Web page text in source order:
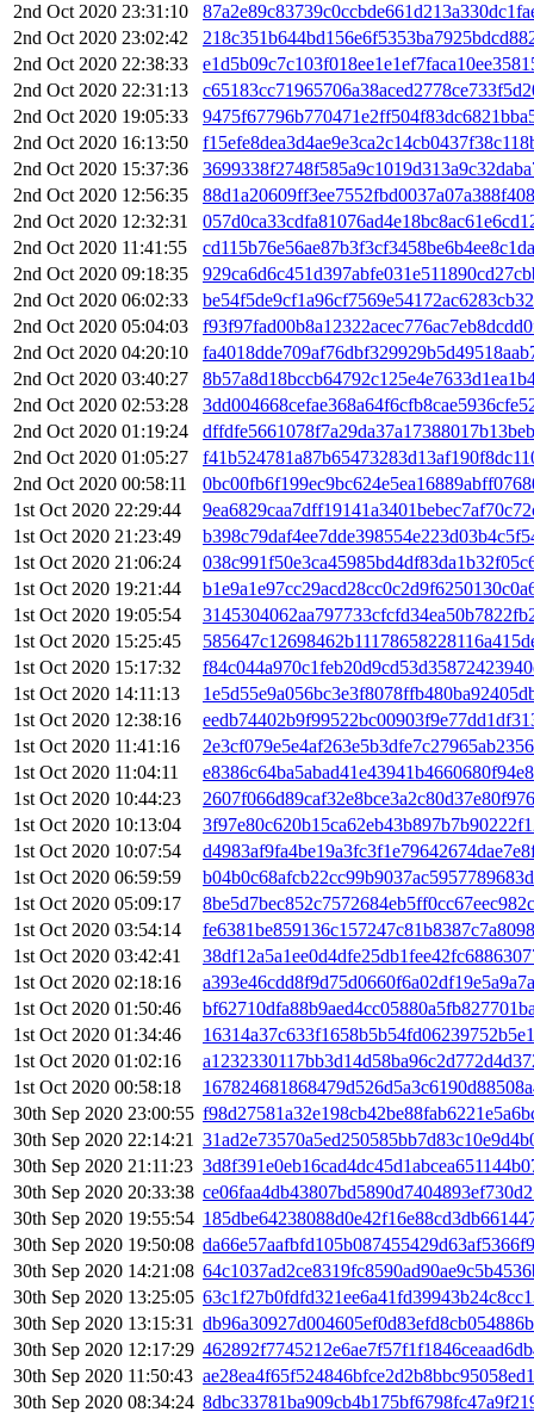
2nd Oct 2020 23:31:10
2nd Oct 2020 23:02:42
2nd Oct 2020 22:38:33
2nd Oct 2020 22:31:13
2nd Oct 2020 19:05:33
2nd Oct 2020 16:13:50
2nd Oct 2020 15:37:36
2nd Oct 2020 12:56:35
2nd Oct 2020 12:32:31
2nd Oct 2020 11:41:55
2nd Oct 2020 09:18:35
2nd Oct 2020 06:02:33
2nd Oct 2020 05:04:03
2nd Oct 2020 04:20:10
2nd Oct 2020 03:40:27
2nd Oct 2020 02:53:28
2nd Oct 2020 01:19:24
2nd Oct 2020 01:05:27
2nd Oct 2020 00:58:11
1st Oct 2020 22:29:44
1st Oct 2020 21:23:49
1st Oct 2020 21:06:24
1st Oct 2020 19:21:44
1st Oct 2020 19:05:54
1st Oct 2020 15:25:45
1st Oct 2020 15:17:32
1st Oct 2020 14:11:13
1st Oct 2020 12:38:16
1st Oct 2020 11:41:16
1st Oct 2020 11:04:11
1st Oct 2020 10:44:23
1st Oct 2020 10:13:04
1st Oct 2020 10:07:54
1st Oct 2020 06:59:59
1st Oct 2020 05:09:17
1st Oct 2020 03:54:14
1st Oct 2020 03:42:41
1st Oct 2020 02:18:16
1st Oct 2020 01:50:46
1st Oct 2020 01:34:46
1st Oct 2020 01:02:16
1st Oct 2020 00:58:18
30th Sep 2020 23:00:55
30th Sep 2020 22:14:21
30th Sep 2020 21:11:23
30th Sep 2020 20:33:38
30th Sep 2020 19:55:54
30th Sep 2020 19:50:08
30th Sep 2020 14:21:08
30th Sep 2020 13:25:05
30th Sep 2020 13:15:31
30th Sep 2020 12:17:29
30th Sep 2020 11:50:43
30th Sep 2020 08:34:24